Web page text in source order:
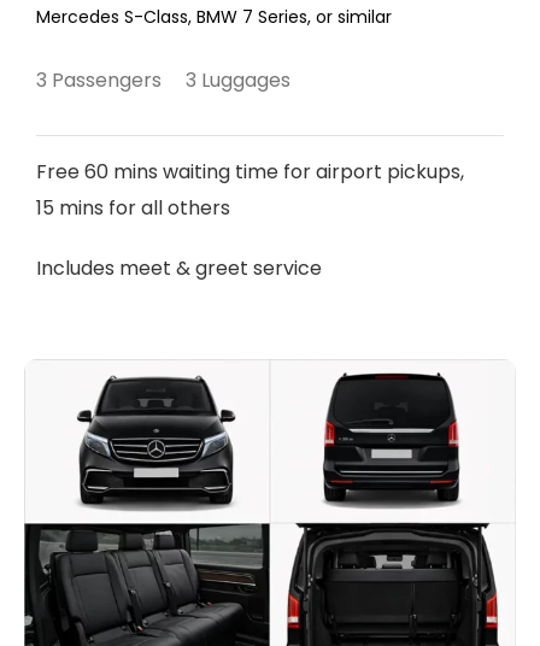
Mercedes S-Class, BMW 7 Series, or similar
3 Passengers 3 Luggages
Free 60 mins waiting time for airport pickups,
15 mins for all others
Includes meet & greet service